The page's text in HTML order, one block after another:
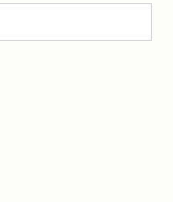
my hometown of
can be a solution.